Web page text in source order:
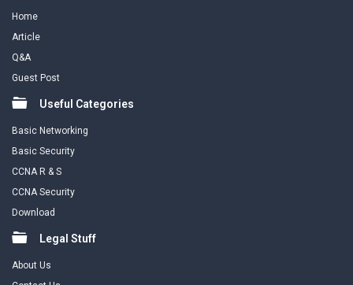
Home
Article
Q&A
Guest Post
Useful Categories
Basic Networking
Basic Security
CCNA R & S
CCNA Security
Download
Legal Stuff
About Us